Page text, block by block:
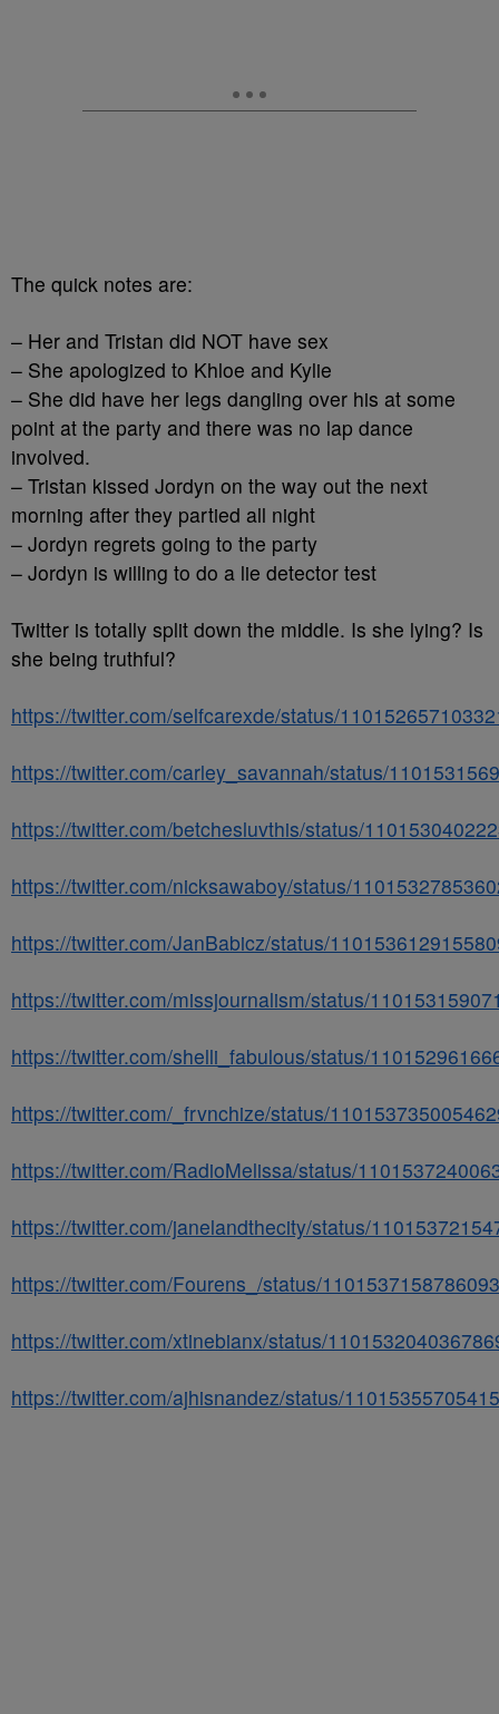
The quick notes are:
– Her and Tristan did NOT have sex
– She apologized to Khloe and Kylie
– She did have her legs dangling over his at some
point at the party and there was no lap dance
involved.
– Tristan kissed Jordyn on the way out the next
morning after they partied all night
– Jordyn regrets going to the party
– Jordyn is willing to do a lie detector test
Twitter is totally split down the middle. Is she lying? Is
she being truthful?
https://twitter.com/selfcarexde/status/
https://twitter.com/carley_savannah/status/
https://twitter.com/betchesluvthis/status/
https://twitter.com/nicksawaboy/status/
https://twitter.com/JanBabicz/status/
https://twitter.com/missjournalism/status/
https://twitter.com/shelli_fabulous/status/
https://twitter.com/_frvnchize/status/
https://twitter.com/RadioMelissa/status/
https://twitter.com/janelandthecity/status/
https://twitter.com/Fourens_/status/
https://twitter.com/xtinebianx/status/
https://twitter.com/ajhisnandez/status/